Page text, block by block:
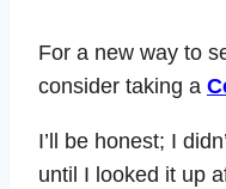
For a new way to
consider taking a
I’ll be honest; I
until I looked it up